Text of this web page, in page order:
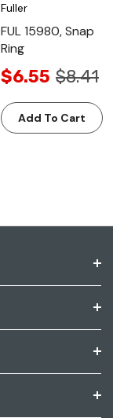
Fuller
FUL 15980, Snap
Ring
$6.55 $8.41
Add To Cart